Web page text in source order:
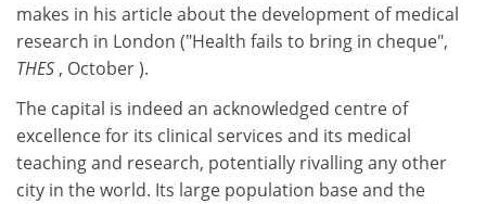
makes in his article about the development of medical
research in London ("Health fails to bring in cheque",
THES , October ).
The capital is indeed an acknowledged centre of
excellence for its clinical services and its medical
teaching and research, potentially rivalling any other
city in the world. Its large population base and the